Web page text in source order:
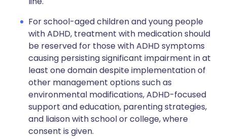
For school-aged children and young people
with ADHD, treatment with medication should
be reserved for those with ADHD symptoms
causing persisting significant impairment in at
least one domain despite implementation of
other management options such as
environmental modifications, ADHD-focused
support and education, parenting strategies,
and liaison with school or college, where
consent is given.